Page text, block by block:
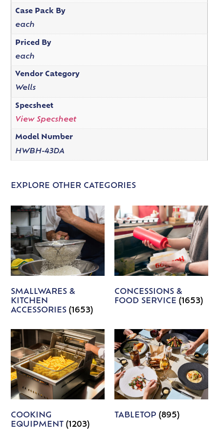
Case Pack By
each
Priced By
each
Vendor Category
Wells
Specsheet
View Specsheet
Model Number
HWBH-43DA
EXPLORE OTHER CATEGORIES
SMALLWARES &
KITCHEN
ACCESSORIES(1653)
CONCESSIONS &
FOOD SERVICE (1653)
COOKING
EQUIPMENT(1203)
TABLETOP (895)